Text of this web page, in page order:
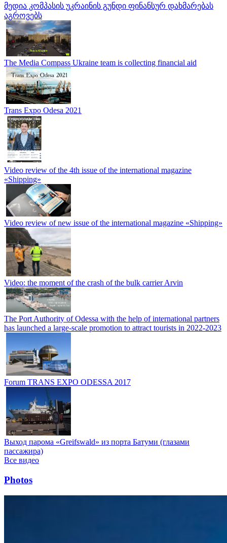
მედია კომპასის უკრაინის გუნდი ფინანსურ დახმარებას
აგროვებს
The Media Compass Ukraine team is collecting financial aid
Trans Expo Odesa 2021
Video review of the 4th issue of the international magazine
«Shipping»
Video review of new issue of the international magazine «Shipping»
Video: the moment of the crash of the bulk carrier Arvin
The Port Authority of Odessa with the help of international partners
has launched a large-scale promotion to attract tourists in 2022-2023
Forum TRANS EXPO ODESSA 2017
Выход парома «Greifswald» из порта Батуми (глазами
пассажира)
Все видео
Photos